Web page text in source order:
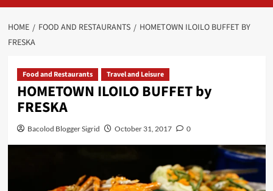
HOME FOOD AND RESTAURANTS
HOMETOWN ILOILO BUFFET BY
FRESKA
Food and Restaurants Travel and Leisure
HOMETOWN ILOILO BUFFET by
FRESKA
Bacolod Blogger Sigrid October 31, 2017 0